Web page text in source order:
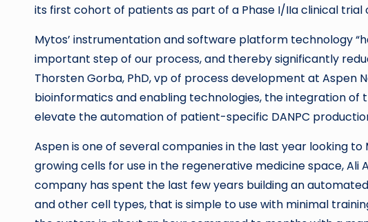
its first cohort of patients as part of a Phase I/IIa clinical trial
Mytos’ instrumentation and software platform technology
important step of our process, and thereby significantly
Thorsten Gorba, PhD, vp of process development at Aspen
bioinformatics and enabling technologies, the integration of
elevate the automation of patient-specific DANPC
Aspen is one of several companies in the last year looking
growing cells for use in the regenerative medicine space, Ali
company has spent the last few years building an
and other cell types, that is simple to use with minimal